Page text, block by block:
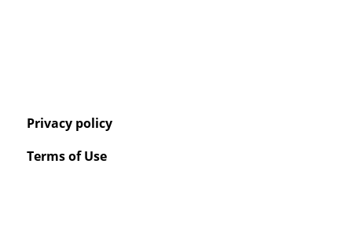
Privacy policy
Terms of Use